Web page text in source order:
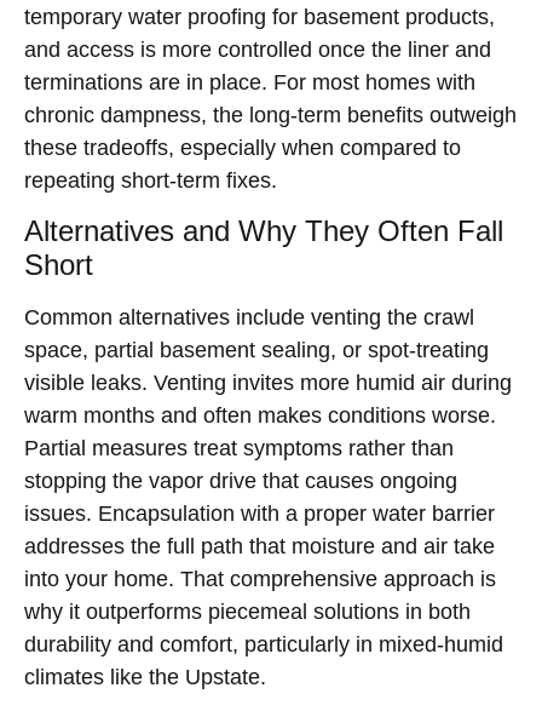
temporary water proofing for basement products,
and access is more controlled once the liner and
terminations are in place. For most homes with
chronic dampness, the long-term benefits outweigh
these tradeoffs, especially when compared to
repeating short-term fixes.
Alternatives and Why They Often Fall
Short
Common alternatives include venting the crawl
space, partial basement sealing, or spot-treating
visible leaks. Venting invites more humid air during
warm months and often makes conditions worse.
Partial measures treat symptoms rather than
stopping the vapor drive that causes ongoing
issues. Encapsulation with a proper water barrier
addresses the full path that moisture and air take
into your home. That comprehensive approach is
why it outperforms piecemeal solutions in both
durability and comfort, particularly in mixed-humid
climates like the Upstate.